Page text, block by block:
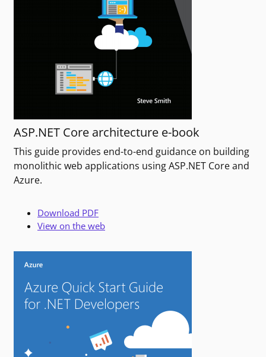
ASP.NET Core architecture e-book
This guide provides end-to-end guidance on building
monolithic web applications using ASP.NET Core and
Azure.
Download PDF
View on the web